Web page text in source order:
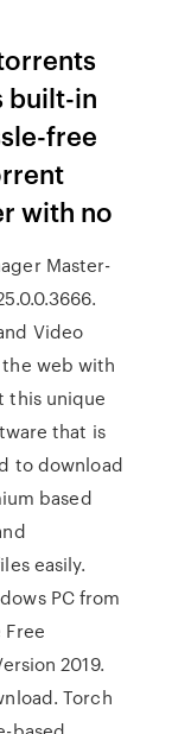
built-in
free
with no
Master-
Video
web with
this unique
that is
to download
based
easily.
PC from
Free
2019.
Torch